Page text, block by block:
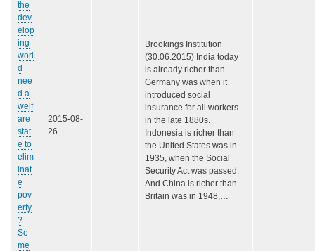
the
dev
elop
ing
worl
d
nee
d a
welf
are
stat
e to
elim
inat
e
pov
erty
?
So
me
2015-08-
26
Brookings Institution
(30.06.2015) India today
is already richer than
Germany was when it
introduced social
insurance for all workers
in the late 1880s.
Indonesia is richer than
the United States was in
1935, when the Social
Security Act was passed.
And China is richer than
Britain was in 1948,…